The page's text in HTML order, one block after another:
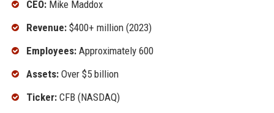
CEO:Mike Maddox
Revenue:$400+ million (2023)
Employees:Approximately 600
Assets:Over $5 billion
Ticker:CFB (NASDAQ)